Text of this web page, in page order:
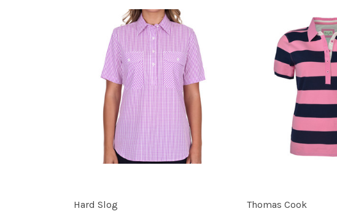
Hard Slog Thomas Cook